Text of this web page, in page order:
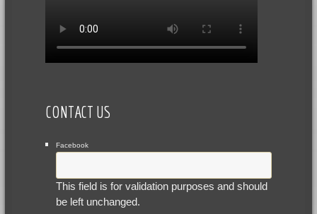
CONTACT US
Facebook
This field is for validation purposes and should
be left unchanged.